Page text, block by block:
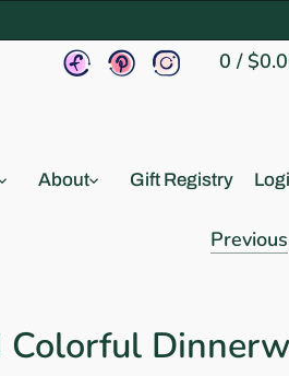
0 /
About Gift Registry
Previous
Colorful